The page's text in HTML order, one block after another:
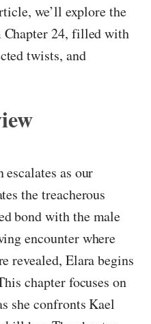
we’ll explore the
Chapter 24, filled with
twists, and
as our
the treacherous
bond with the male
encounter where
revealed, Elara begins
chapter focuses on
she confronts Kael